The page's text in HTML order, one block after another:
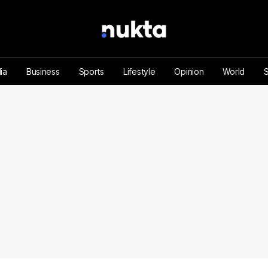
Business Sports Lifestyle Opinion World